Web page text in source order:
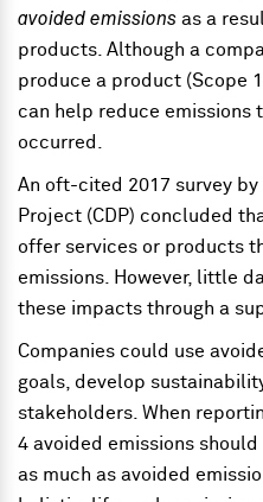
avoided emissions as a
products. Although a
produce a product (Scope
can help reduce emissions
occurred.
An oft-cited 2017 survey
Project (CDP) concluded
offer services or products
emissions. However, little
these impacts through a
Companies could use
goals, develop
stakeholders. When
4 avoided emissions
as much as avoided